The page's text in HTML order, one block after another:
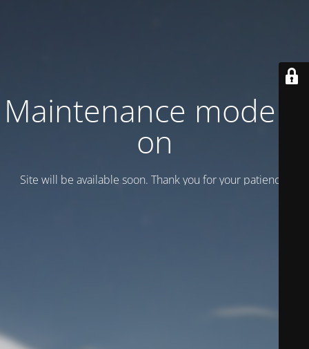
Maintenance mode is
on
Site will be available soon. Thank you for your patience!